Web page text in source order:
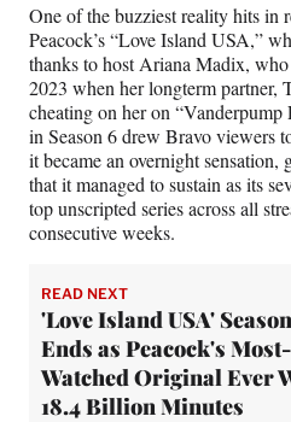
One of the buzziest reality hits in
Peacock’s “Love Island USA,”
thanks to host Ariana Madix,
2023 when her longterm partner,
cheating on her on
in Season 6 drew Bravo viewers
it became an overnight sensation,
that it managed to sustain as its
top unscripted series across all
consecutive weeks.
READ NEXT
'Love Island USA'
Ends as Peacock's Most-
Watched Original Ever
18.4 Billion Minutes